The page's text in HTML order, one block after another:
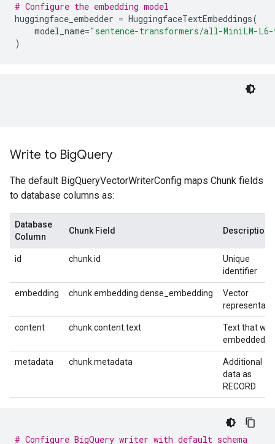
# Configure the embedding model
huggingface_embedder = HuggingfaceTextEmbeddings(
model_name="sentence-transformers/all-MiniLM-
)
Write to BigQuery
The default BigQueryVectorWriterConfig maps Chunk fields
to database columns as:
Database
Column
Chunk Field Description
id chunk.id
Unique
identifier
embedding chunk.embedding.dense_embedding
Vector
content chunk.content.text
Text that was
embedded
metadata chunk.metadata
Additional
data as
RECORD
# Configure BigQuery writer with default schema